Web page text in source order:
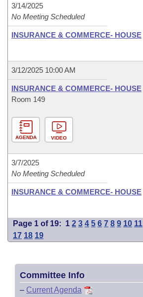
3/14/2025
No Meeting Scheduled
INSURANCE & COMMERCE- HOUSE
3/12/2025 10:00 AM
INSURANCE & COMMERCE- HOUSE
Room 149
AGENDA VIDEO
3/7/2025
No Meeting Scheduled
INSURANCE & COMMERCE- HOUSE
Page 1 of 19: 1 2 3 4 5 6 7 8 9 10 11
17 18 19
Committee Info
– Current Agenda